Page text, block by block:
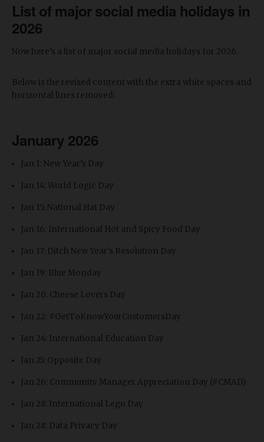
List of major social media holidays in
2026
Now here’s a list of major social media holidays for 2026.
Below is the revised content with the extra white spaces and
horizontal lines removed:
January 2026
Jan 1: New Year’s Day
Jan 14: World Logic Day
Jan 15: National Hat Day
Jan 16: International Hot and Spicy Food Day
Jan 17: Ditch New Year's Resolution Day
Jan 19: Blue Monday
Jan 20: Cheese Lovers Day
Jan 22: #GetToKnowYourCustomersDay
Jan 24: International Education Day
Jan 25: Opposite Day
Jan 26: Community Manager Appreciation Day (#CMAD)
Jan 28: International Lego Day
Jan 28: Data Privacy Day